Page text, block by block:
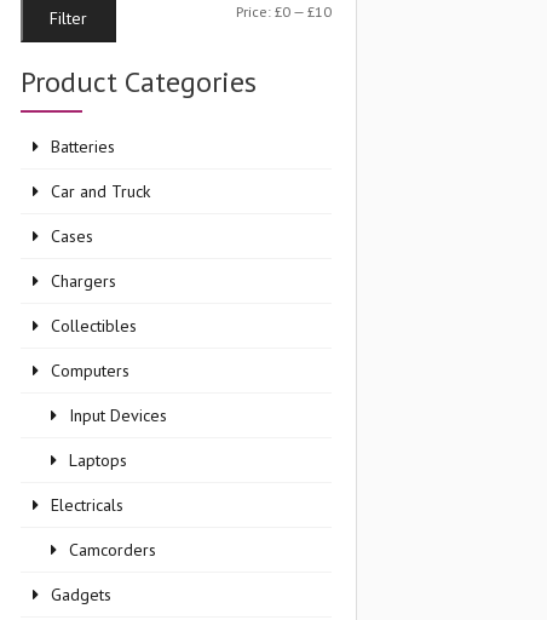
Min
Max
Filter Price: £0— £10
Product Categories
Batteries
Car and Truck
Cases
Chargers
Collectibles
Computers
Input Devices
Laptops
Electricals
Camcorders
Gadgets